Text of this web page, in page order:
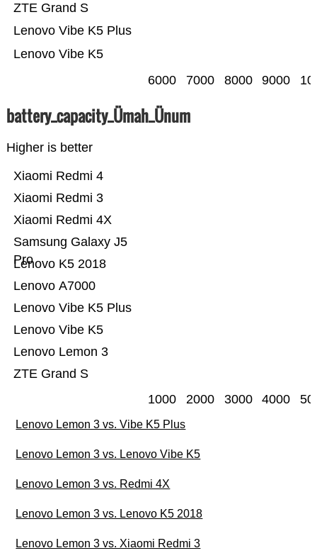
Lenovo Vibe K5
Lenovo Vibe K5 Plus
ZTE Grand S
6000 7000 8000 9000
battery_capacity_Ümah_Ünum
Higher is better
ZTE Grand S
Lenovo Lemon 3
Lenovo Vibe K5
Lenovo Vibe K5 Plus
Lenovo A7000
Lenovo K5 2018
Samsung Galaxy J5
Pro
Xiaomi Redmi 4X
Xiaomi Redmi 3
Xiaomi Redmi 4
1000 2000 3000 4000
Lenovo Lemon 3 vs. Vibe K5 Plus
Lenovo Lemon 3 vs. Lenovo Vibe K5
Lenovo Lemon 3 vs. Redmi 4X
Lenovo Lemon 3 vs. Lenovo K5 2018
Lenovo Lemon 3 vs. Xiaomi Redmi 3